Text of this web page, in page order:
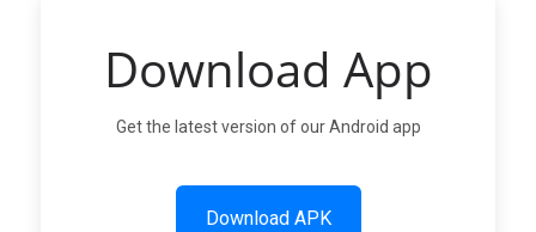
Download App
Get the latest version of our Android app
Download APK